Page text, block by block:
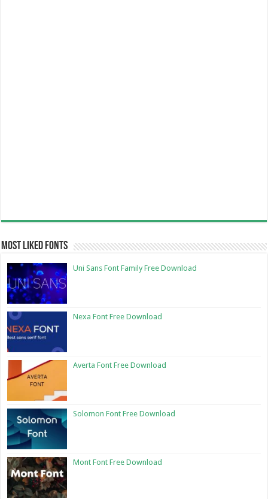
Most Liked Fonts
Uni Sans Font Family Free Download
Nexa Font Free Download
Averta Font Free Download
Solomon Font Free Download
Mont Font Free Download